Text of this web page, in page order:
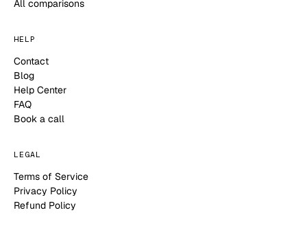
All comparisons
HELP
Contact
Blog
Help Center
FAQ
Book a call
LEGAL
Terms of Service
Privacy Policy
Refund Policy